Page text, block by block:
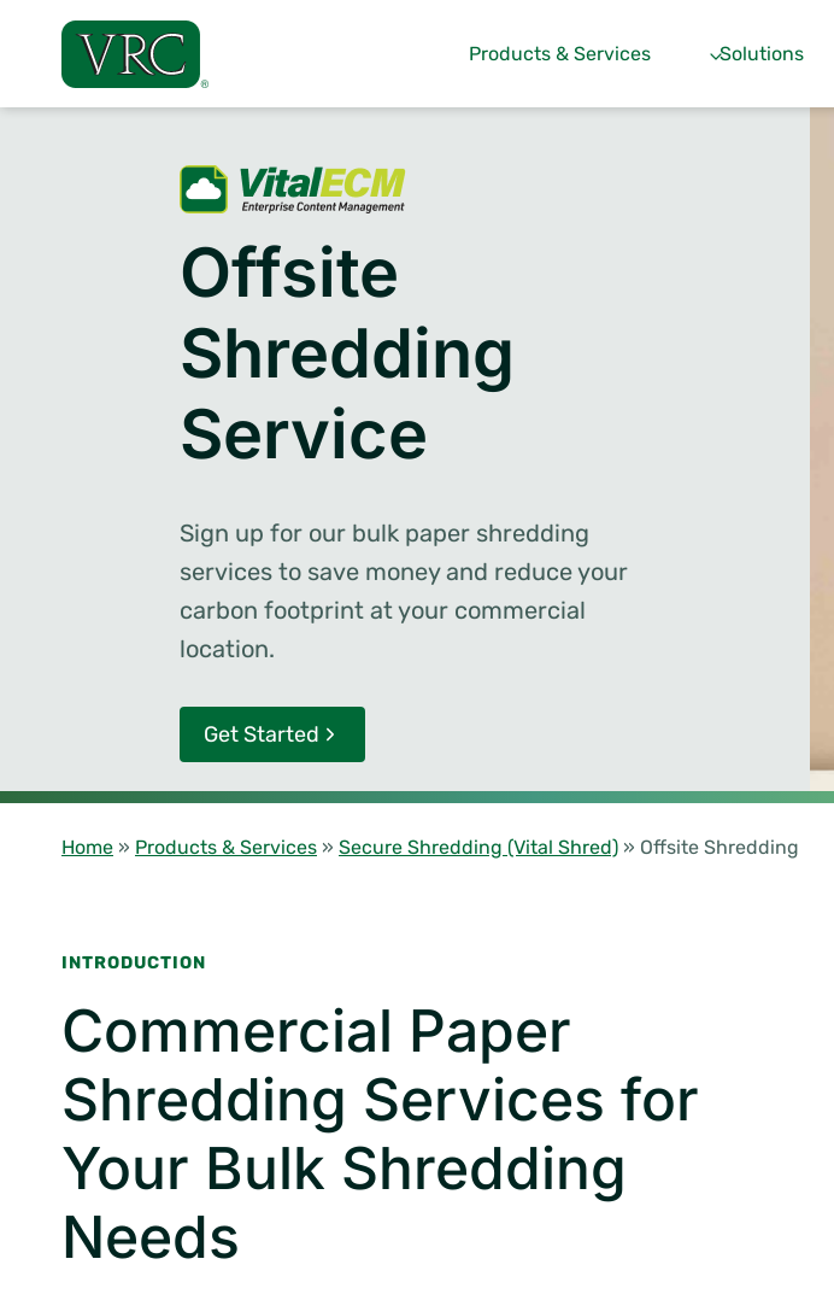
content
Products & Services Solutions
Offsite
Shredding
Service
Sign up for our bulk paper shredding
services to save money and reduce your
carbon footprint at your commercial
location.
Get Started
Home » Products & Services » Secure Shredding (Vital Shred) » Offsite Shredding
INTRODUCTION
Commercial Paper
Shredding Services for
Your Bulk Shredding
Needs